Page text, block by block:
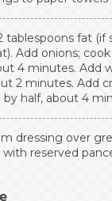
tablespoons fat
Add onions;
4 minutes. Add
2 minutes. Add
by half, about 4
dressing over
reserved